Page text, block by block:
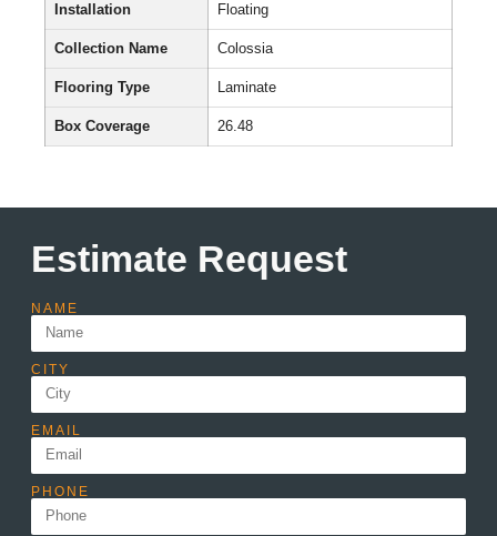
Installation Floating
Collection Name Colossia
Flooring Type Laminate
Box Coverage 26.48
Estimate Request
NAME
CITY
EMAIL
PHONE